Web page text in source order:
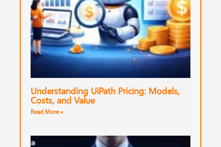
Understanding UiPath Pricing: Models,
Costs, and Value
Read More »